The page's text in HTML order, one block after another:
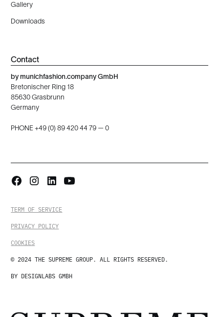
Gallery
Downloads
Contact
by munichfashion.company GmbH
Bretonischer Ring 18
85630 Grasbrunn
Germany
PHONE +49 (0) 89 420 44 79 — 0
© 2024 THE SUPREME GROUP. ALL RIGHTS RESERVED.
BY DESIGNLABS GMBH
TERM OF SERVICE
PRIVACY POLICY
COOKIES